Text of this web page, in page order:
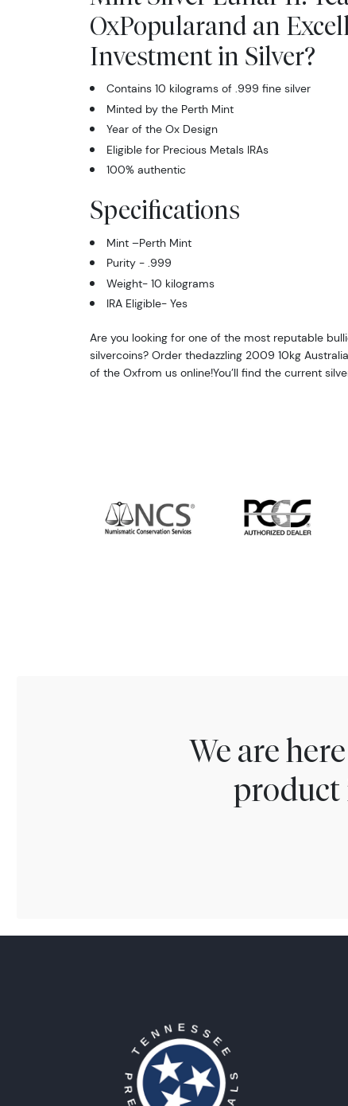
OxPopularand an
Investment in Silver?
Contains 10 kilograms of .999 fine silver
Minted by the Perth Mint
Year of the Ox Design
Eligible for Precious Metals IRAs
100% authentic
Specifications
Mint –Perth Mint
Purity - .999
Weight- 10 kilograms
IRA Eligible- Yes
Are you looking for one of the most reputable
silvercoins? Order thedazzling 2009 10kg
of the Oxfrom us online!You’ll find the current
We are
product